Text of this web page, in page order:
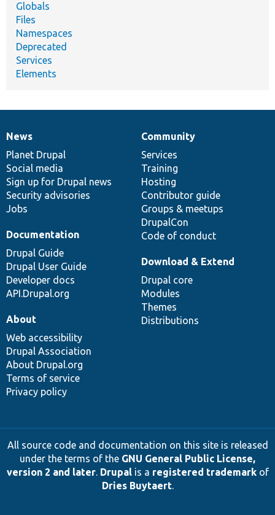
Globals
Files
Namespaces
Deprecated
Services
Elements
News
items
News
Planet Drupal
Social media
Sign up for Drupal news
Security advisories
Jobs
Our
community
Community
Services
Training
Hosting
Contributor guide
Groups & meetups
DrupalCon
Code of conduct
Documentation
Documentation
Drupal Guide
Drupal User Guide
Developer docs
API.Drupal.org
Drupal
code
base
Download & Extend
Drupal core
Modules
Themes
Distributions
Governance
of
community
About
Web accessibility
Drupal Association
About Drupal.org
Terms of service
Privacy policy
All source code and documentation on this site is released
under the terms of the GNU General Public License,
version 2 and later. Drupalis a registered trademarkof
Dries Buytaert.